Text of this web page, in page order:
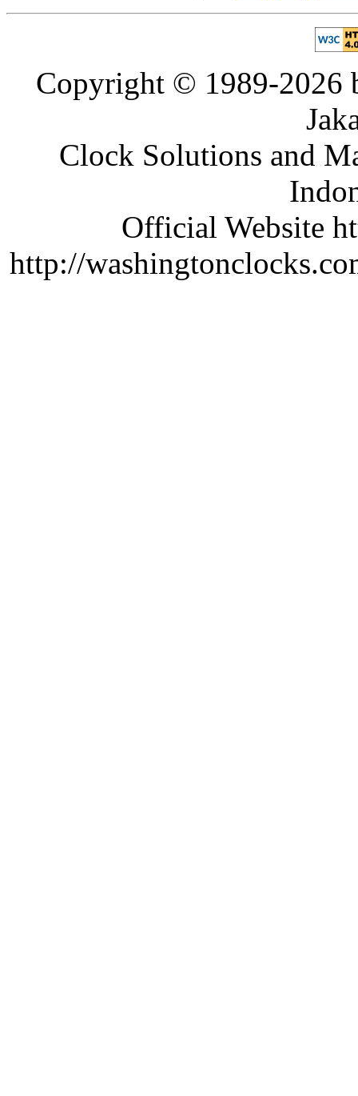
Copyright © 1989-2026
Clock Solutions and
Official Website
http://